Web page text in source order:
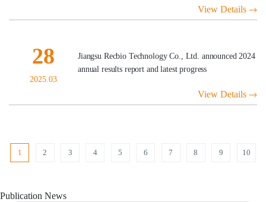
View Details
28
2025.03
Jiangsu Recbio Technology Co., Ltd. announced 2024
annual results report and latest progress
View Details
1 2 3 4 5 6 7 8 9 10
Publication News